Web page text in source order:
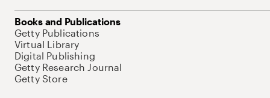
Books and Publications
Getty Publications
Virtual Library
Digital Publishing
Getty Research Journal
Getty Store